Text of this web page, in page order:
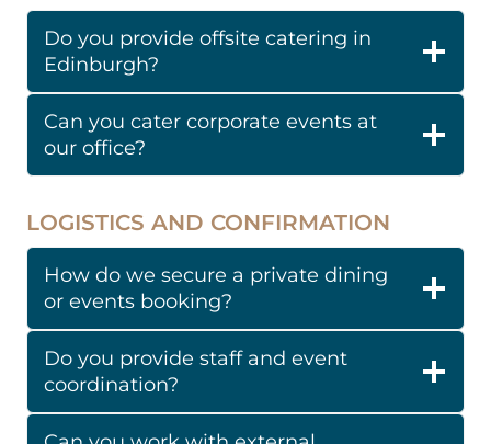
Do you provide offsite catering in
Edinburgh?
Can you cater corporate events at
our office?
LOGISTICS AND CONFIRMATION
How do we secure a private dining
or events booking?
Do you provide staff and event
coordination?